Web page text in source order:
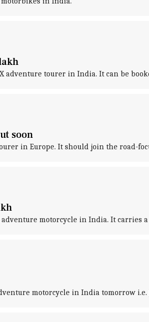
tourer in India. It can be
soon
in Europe. It should join the road-
motorcycle in India. It carries a
motorcycle in India tomorrow i.e.